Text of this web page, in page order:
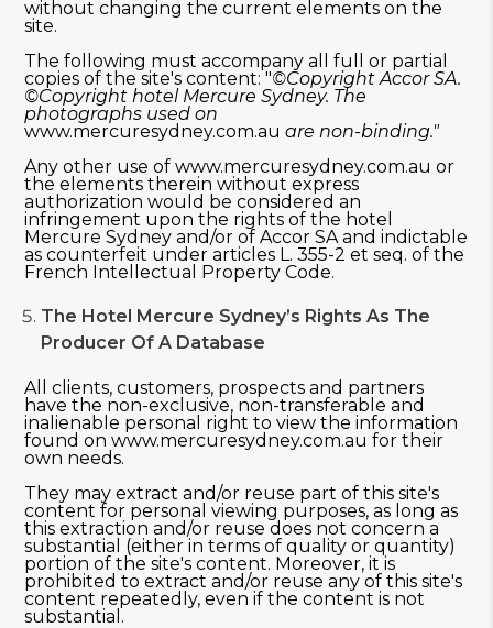
without changing the current elements on the
site.
The following must accompany all full or partial
copies of the site's content: "©Copyright Accor SA.
©Copyrighthotel Mercure Sydney. The
photographs used on
www.mercuresydney.com.auare non-binding."
Any other use of www.mercuresydney.com.au or
the elements therein without express
authorization would be considered an
infringement upon the rights of the hotel
Mercure Sydney and/or of Accor SA and indictable
as counterfeit under articles L. 355-2 et seq. of the
French Intellectual Property Code.
The Hotel Mercure Sydney’s Rights As The
Producer Of A Database
All clients, customers, prospects and partners
have the non-exclusive, non-transferable and
inalienable personal right to view the information
found on www.mercuresydney.com.au for their
own needs.
They may extract and/or reuse part of this site's
content for personal viewing purposes, as long as
this extraction and/or reuse does not concern a
substantial (either in terms of quality or quantity)
portion of the site's content. Moreover, it is
prohibited to extract and/or reuse any of this site's
content repeatedly, even if the content is not
substantial.